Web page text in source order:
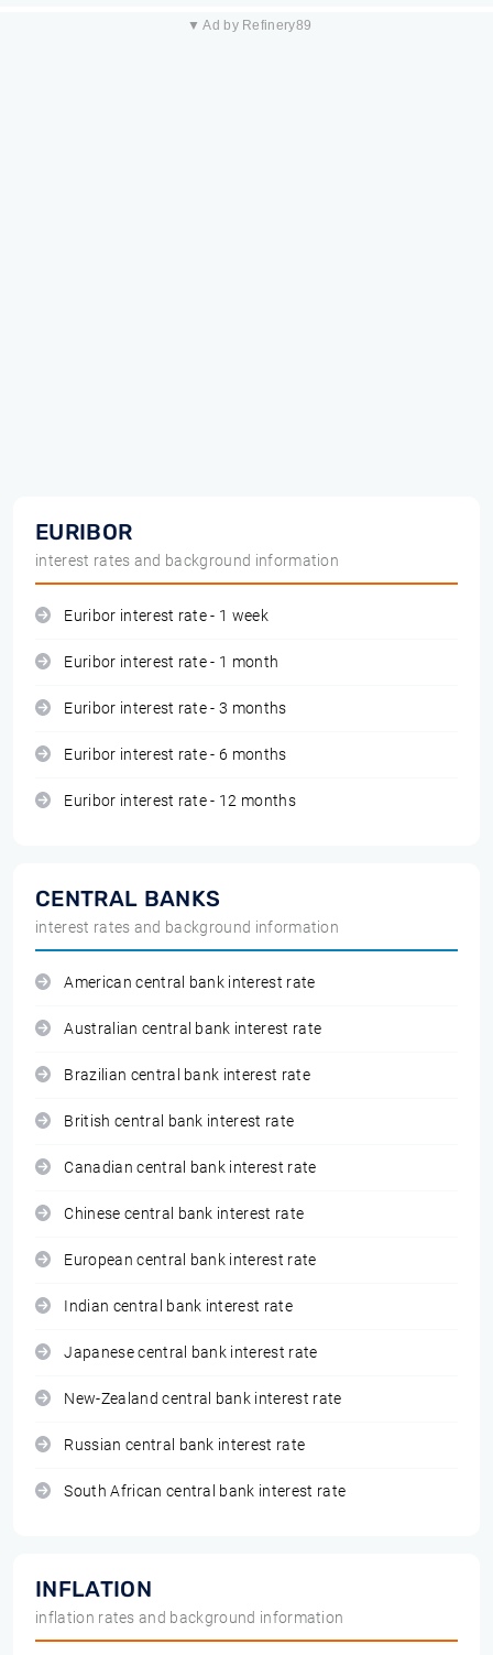
▼ Ad by Refinery89
EURIBOR
interest rates and background information
Euribor interest rate - 1 week
Euribor interest rate - 1 month
Euribor interest rate - 3 months
Euribor interest rate - 6 months
Euribor interest rate - 12 months
CENTRAL BANKS
interest rates and background information
American central bank interest rate
Australian central bank interest rate
Brazilian central bank interest rate
British central bank interest rate
Canadian central bank interest rate
Chinese central bank interest rate
European central bank interest rate
Indian central bank interest rate
Japanese central bank interest rate
New-Zealand central bank interest rate
Russian central bank interest rate
South African central bank interest rate
INFLATION
inflation rates and background information